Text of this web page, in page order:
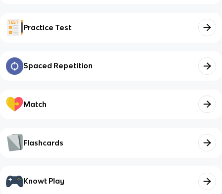
Practice Test
Spaced Repetition
Match
Flashcards
Knowt Play